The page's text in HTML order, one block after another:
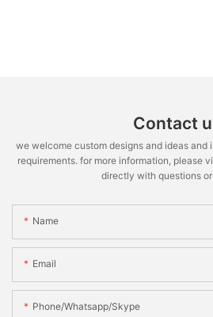
Contact
we welcome custom designs and ideas and
requirements. for more information, please
directly with questions
Name
Email
Phone/whatsapp/skype